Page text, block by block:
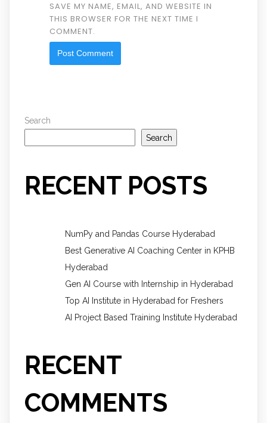
SAVE MY NAME, EMAIL, AND WEBSITE IN
THIS BROWSER FOR THE NEXT TIME I
COMMENT.
Search
Search
RECENT POSTS
NumPy and Pandas Course Hyderabad
Best Generative AI Coaching Center in KPHB
Hyderabad
Gen AI Course with Internship in Hyderabad
Top AI Institute in Hyderabad for Freshers
AI Project Based Training Institute Hyderabad
RECENT
COMMENTS